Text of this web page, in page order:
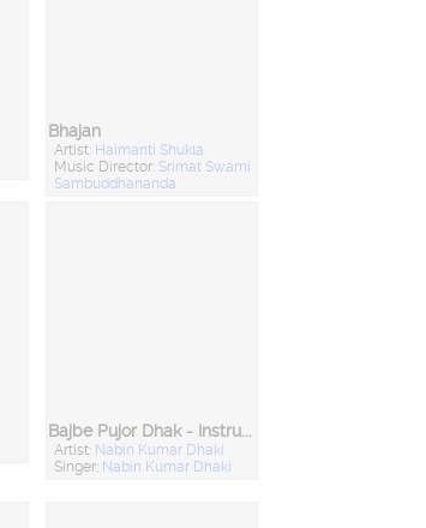
Bhajan
Artist: Haimanti Shukla
Music Director: Srimat Swami
Sambuddhananda
Bajbe Pujor Dhak - Instrumental
Artist: Nabin Kumar Dhaki
Singer: Nabin Kumar Dhaki